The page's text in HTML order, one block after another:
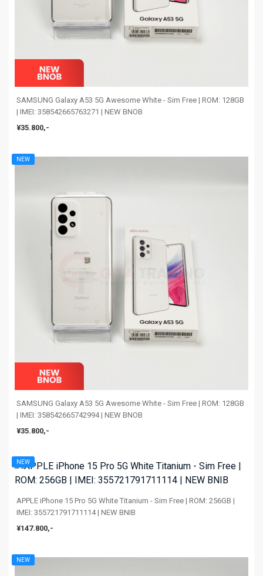
SAMSUNG Galaxy A53 5G Awesome White - Sim Free | ROM: 128GB
| IMEI: 358542665763271 | NEW BNOB
¥35.800,-
NEW
SAMSUNG Galaxy A53 5G Awesome White - Sim Free | ROM: 128GB
| IMEI: 358542665742994 | NEW BNOB
¥35.800,-
NEW
APPLE iPhone 15 Pro 5G White Titanium - Sim Free | ROM: 256GB |
IMEI: 355721791711114 | NEW BNIB
¥147.800,-
NEW